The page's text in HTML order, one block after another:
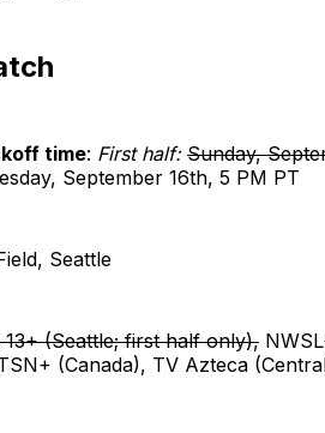
time: First half: Sunday,
September 16th, 5 PM PT
Seattle
13+ (Seattle; first half only),
(Canada), TV Azteca